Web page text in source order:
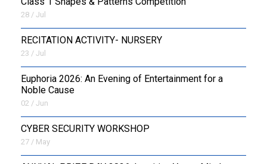
28 / Jul
RECITATION ACTIVITY- NURSERY
23 / Jul
Euphoria 2026: An Evening of Entertainment for a
Noble Cause
02 / Jun
CYBER SECURITY WORKSHOP
27 / May